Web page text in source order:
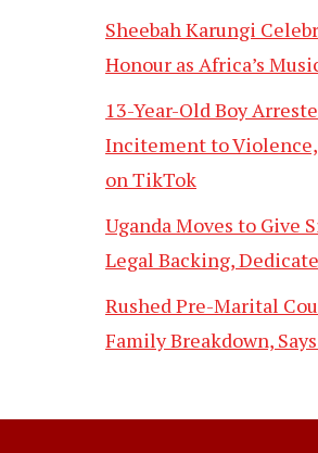
Sheebah Karungi
Honour as Africa’s
13-Year-Old Boy
Incitement to
on TikTok
Uganda Moves to Give
Legal Backing,
Rushed Pre-Marital
Family Breakdown,